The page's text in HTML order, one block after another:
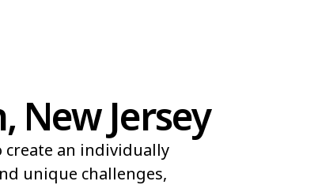
New Jersey
create an individually
unique challenges,